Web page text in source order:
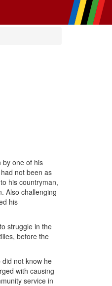
by one of his
not been as
his countryman,
Also challenging
his
struggle in the
before the
not know he
with causing
service in